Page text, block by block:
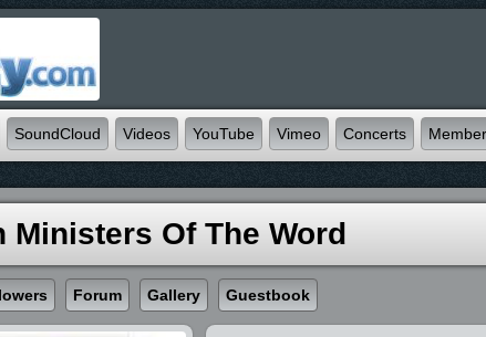
SoundCloud Videos YouTube Vimeo Concerts
Ministers Of The Word
Forum Gallery Guestbook